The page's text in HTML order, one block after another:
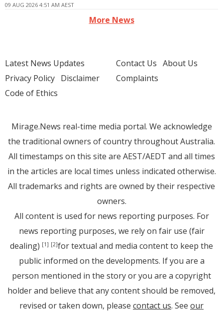
09 AUG 2026 4:51 AM AEST
More News
Latest News Updates
Privacy Policy Disclaimer
Code of Ethics
Contact Us About Us
Complaints
Mirage.News real-time media portal. We acknowledge
the traditional owners of country throughout Australia.
All timestamps on this site are AEST/AEDT and all times
in the articles are local times unless indicated otherwise.
All trademarks and rights are owned by their respective
owners.
All content is used for news reporting purposes. For
news reporting purposes, we rely on fair use (fair
dealing) [1] [2]for textual and media content to keep the
public informed on the developments. If you are a
person mentioned in the story or you are a copyright
holder and believe that any content should be removed,
revised or taken down, please contact us. See our